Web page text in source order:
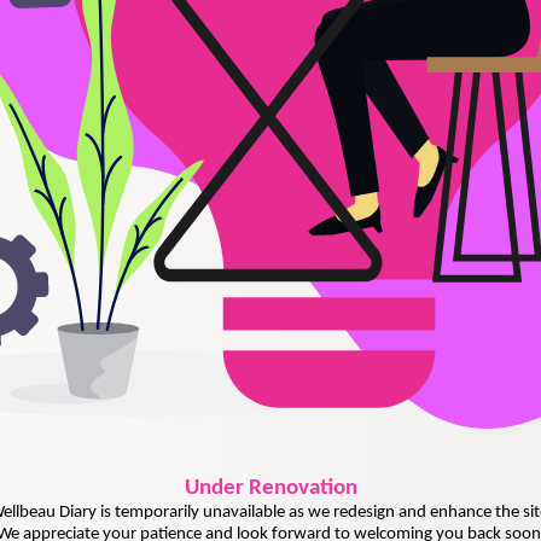
UnderRenovation
Diary is temporarily unavailable as we redesign and enhance the
appreciate your patience and look forward to welcoming you back